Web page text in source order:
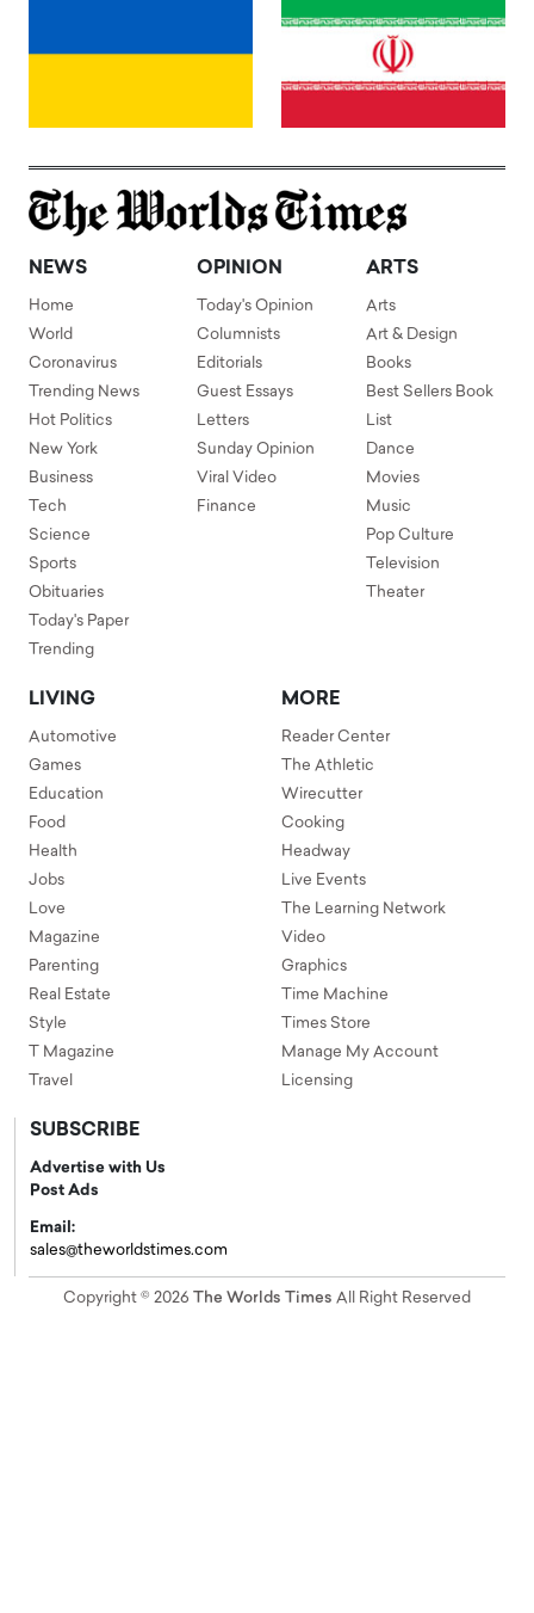
NEWS
Home
World
Coronavirus
Trending News
Hot Politics
New York
Business
Tech
Science
Sports
Obituaries
Today's Paper
Trending
OPINION
Today's Opinion
Columnists
Editorials
Guest Essays
Letters
Sunday Opinion
Viral Video
Finance
ARTS
Arts
Art & Design
Books
Best Sellers Book
List
Dance
Movies
Music
Pop Culture
Television
Theater
LIVING
Automotive
Games
Education
Food
Health
Jobs
Love
Magazine
Parenting
Real Estate
Style
T Magazine
Travel
MORE
Reader Center
The Athletic
Wirecutter
Cooking
Headway
Live Events
The Learning Network
Video
Graphics
Time Machine
Times Store
Manage My Account
Licensing
SUBSCRIBE
Advertise with Us
Post Ads
Email:
sales@theworldstimes.com
Copyright © 2026 The Worlds Times All Right Reserved